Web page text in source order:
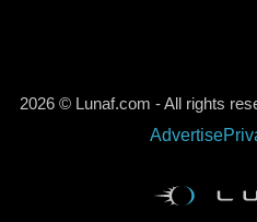
2026 © Lunaf.com - All rights
Advertise